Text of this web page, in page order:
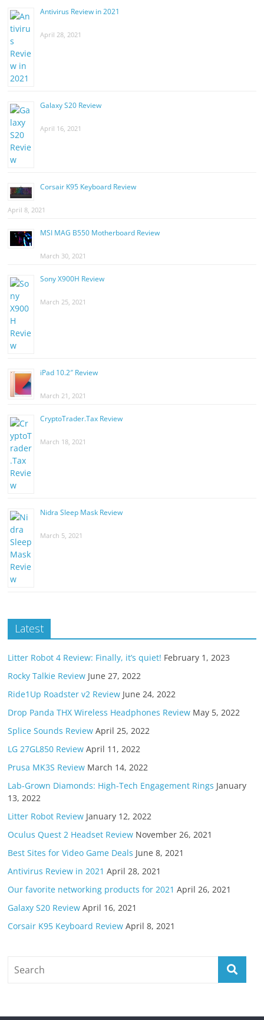
Antivirus Review in 2021
April 28, 2021
Galaxy S20 Review
April 16, 2021
Corsair K95 Keyboard Review
April 8, 2021
MSI MAG B550 Motherboard Review
March 30, 2021
Sony X900H Review
March 25, 2021
iPad 10.2″ Review
March 21, 2021
CryptoTrader.Tax Review
March 18, 2021
Nidra Sleep Mask Review
March 5, 2021
Latest
Litter Robot 4 Review: Finally, it’s quiet! February 1, 2023
Rocky Talkie Review June 27, 2022
Ride1Up Roadster v2 Review June 24, 2022
Drop Panda THX Wireless Headphones Review May 5, 2022
Splice Sounds Review April 25, 2022
LG 27GL850 Review April 11, 2022
Prusa MK3S Review March 14, 2022
Lab-Grown Diamonds: High-Tech Engagement Rings January
13, 2022
Litter Robot Review January 12, 2022
Oculus Quest 2 Headset Review November 26, 2021
Best Sites for Video Game Deals June 8, 2021
Antivirus Review in 2021 April 28, 2021
Our favorite networking products for 2021 April 26, 2021
Galaxy S20 Review April 16, 2021
Corsair K95 Keyboard Review April 8, 2021